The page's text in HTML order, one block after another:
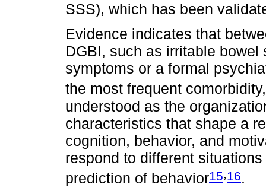
SSS), which has been
Evidence indicates that
DGBI, such as irritable
symptoms or a formal
the most frequent
understood as the
characteristics that shape a
cognition, behavior, and
respond to different
prediction of behavior15,16.